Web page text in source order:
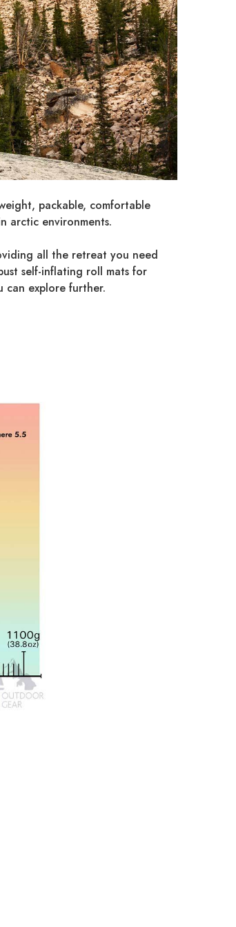
packable, comfortable
arctic environments.
all the retreat you need
self-inflating roll mats for
can explore further.